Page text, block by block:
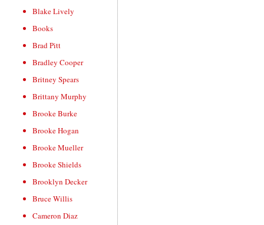
Blake Lively
Books
Brad Pitt
Bradley Cooper
Britney Spears
Brittany Murphy
Brooke Burke
Brooke Hogan
Brooke Mueller
Brooke Shields
Brooklyn Decker
Bruce Willis
Cameron Diaz